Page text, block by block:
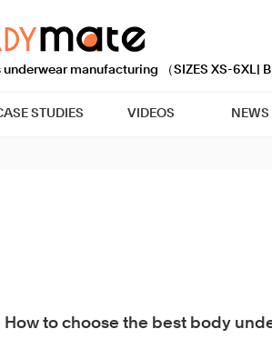
STUDIES VIDEOS
How to choose the best body
manufacturing （SIZES XS-6XL|